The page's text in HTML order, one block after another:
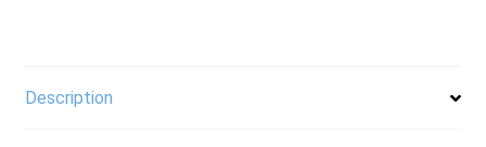
Description